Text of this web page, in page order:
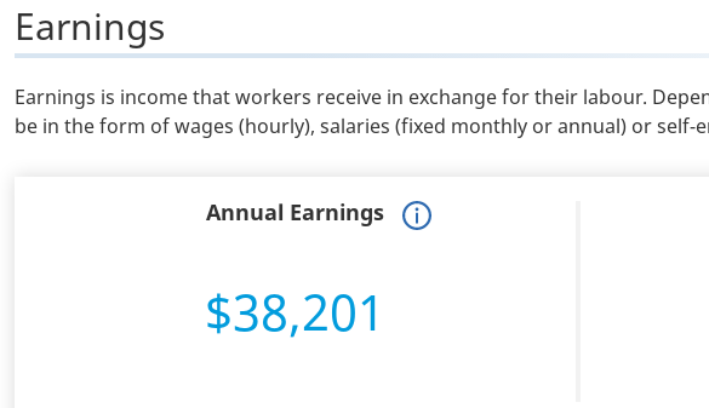
Earnings
Earnings is income that workers receive in exchange for their labour.
be in the form of wages (hourly), salaries (fixed monthly or annual) or self-
Annual Earnings
$38,201